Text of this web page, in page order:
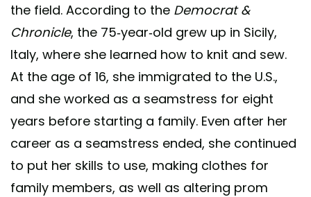
the field. According to the Democrat &
Chronicle, the 75-year-old grew up in Sicily,
Italy, where she learned how to knit and sew.
At the age of 16, she immigrated to the U.S.,
and she worked as a seamstress for eight
years before starting a family. Even after her
career as a seamstress ended, she continued
to put her skills to use, making clothes for
family members, as well as altering prom